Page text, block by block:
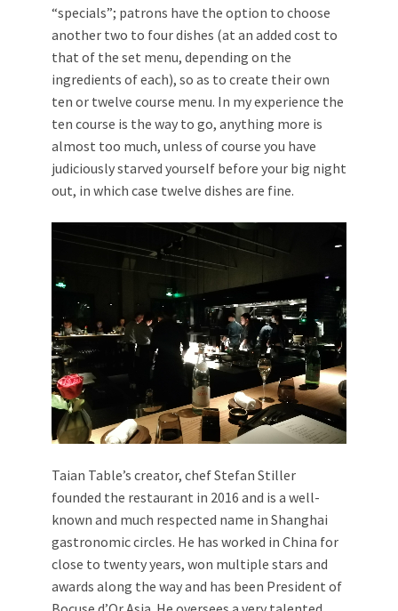
“specials”; patrons have the option to choose
another two to four dishes (at an added cost to
that of the set menu, depending on the
ingredients of each), so as to create their own
ten or twelve course menu. In my experience the
ten course is the way to go, anything more is
almost too much, unless of course you have
judiciously starved yourself before your big night
out, in which case twelve dishes are fine.
Taian Table’s creator, chef Stefan Stiller
founded the restaurant in 2016 and is a well-
known and much respected name in Shanghai
gastronomic circles. He has worked in China for
close to twenty years, won multiple stars and
awards along the way and has been President of